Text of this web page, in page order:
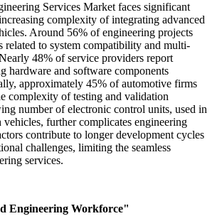
Services Market faces significant
complexity of integrating advanced
Around 56% of engineering projects
related to system compatibility and multi-
48% of service providers report
hardware and software components
approximately 45% of automotive firms
complexity of testing and validation
number of electronic control units, used in
further complicates engineering
contribute to longer development cycles
challenges, limiting the seamless
services.
Engineering Workforce"